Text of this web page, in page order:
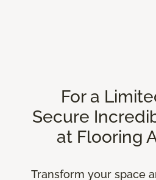
For a
Secure
at Flooring
Transform your space